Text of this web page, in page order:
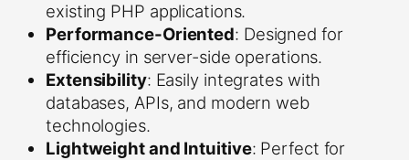
existing PHP applications.
Performance-Oriented: Designed for
efficiency in server-side operations.
Extensibility: Easily integrates with
databases, APIs, and modern web
technologies.
Lightweight and Intuitive: Perfect for